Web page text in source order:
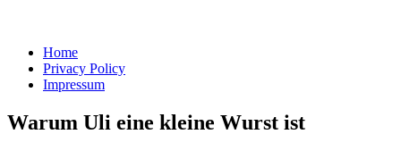
Home
Privacy Policy
Impressum
Warum Uli eine kleine Wurst ist